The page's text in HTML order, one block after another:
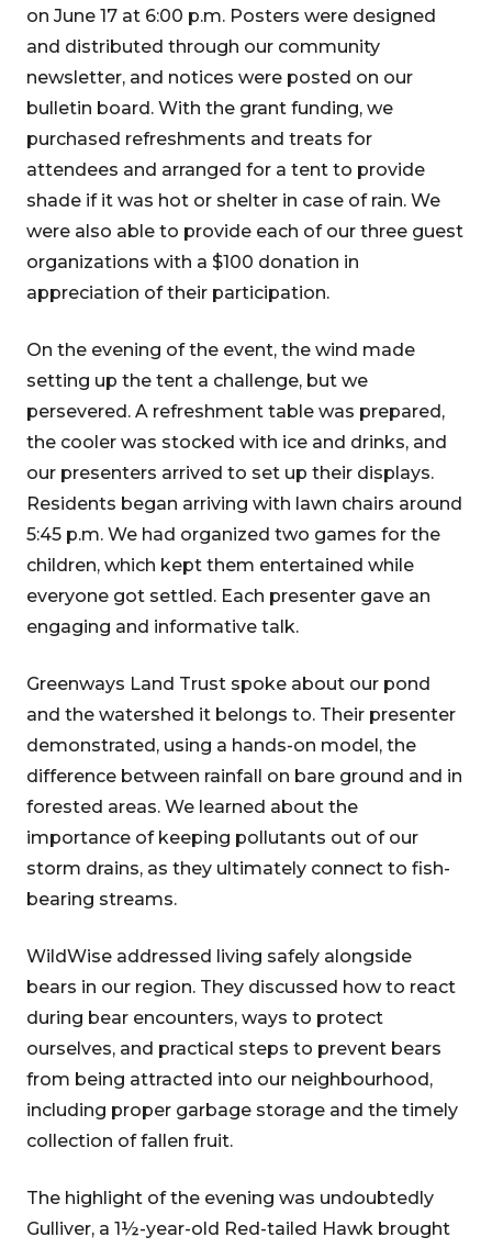
on June 17 at 6:00 p.m. Posters were designed
and distributed through our community
newsletter, and notices were posted on our
bulletin board. With the grant funding, we
purchased refreshments and treats for
attendees and arranged for a tent to provide
shade if it was hot or shelter in case of rain. We
were also able to provide each of our three guest
organizations with a $100 donation in
appreciation of their participation.
On the evening of the event, the wind made
setting up the tent a challenge, but we
persevered. A refreshment table was prepared,
the cooler was stocked with ice and drinks, and
our presenters arrived to set up their displays.
Residents began arriving with lawn chairs around
5:45 p.m. We had organized two games for the
children, which kept them entertained while
everyone got settled. Each presenter gave an
engaging and informative talk.
Greenways Land Trust spoke about our pond
and the watershed it belongs to. Their presenter
demonstrated, using a hands-on model, the
difference between rainfall on bare ground and in
forested areas. We learned about the
importance of keeping pollutants out of our
storm drains, as they ultimately connect to fish-
bearing streams.
WildWise addressed living safely alongside
bears in our region. They discussed how to react
during bear encounters, ways to protect
ourselves, and practical steps to prevent bears
from being attracted into our neighbourhood,
including proper garbage storage and the timely
collection of fallen fruit.
The highlight of the evening was undoubtedly
Gulliver, a 1½-year-old Red-tailed Hawk brought